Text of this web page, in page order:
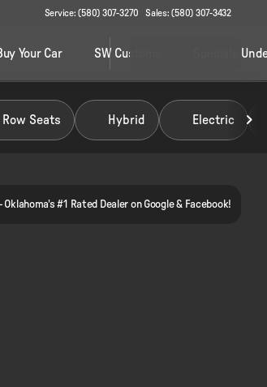
Service: (580) 307-3270 Sales: (580) 307-3432
Your Car SW Customs Specials
Seats Hybrid Electric
#1 Rated Dealer on Google & Facebook!